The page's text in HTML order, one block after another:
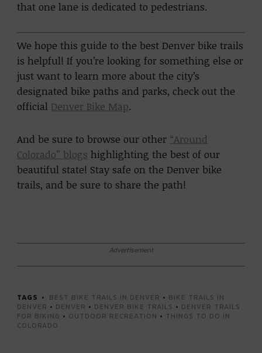
that one lane is dedicated to pedestrians.
We hope this guide to the best Denver bike trails
is helpful! If you’re looking for something else or
just want to learn more about the city’s
designated bike paths and parks, check out the
official Denver Bike Map.
And be sure to browse our other “Around
Colorado” blogs highlighting the best of our
beautiful state! Stay safe on the Denver bike
trails, and be sure to share the path!
Advertisement
TAGS BEST BIKE TRAILS IN DENVER • BIKE TRAILS IN
DENVER • DENVER • DENVER BIKE TRAILS • DENVER TRAILS
FOR BIKING • OUTDOOR RECREATION • THINGS TO DO IN
COLORADO